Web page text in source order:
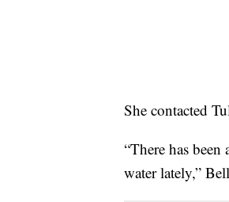
She contacted
“There has
water lately,”